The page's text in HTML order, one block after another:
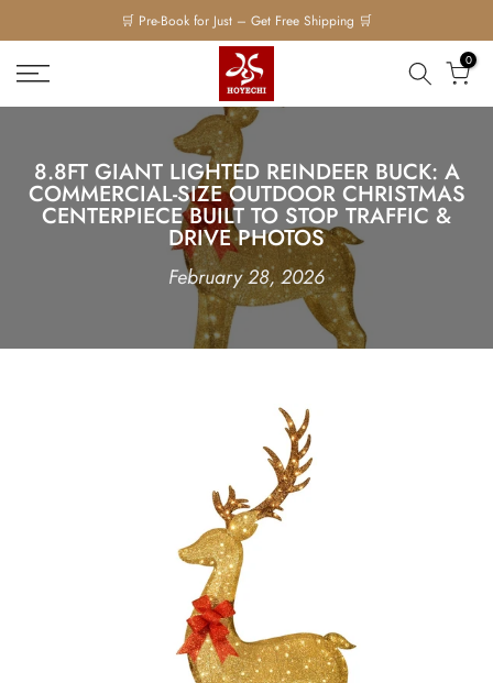
to
content
🛒 Pre-Book for Just – Get Free Shipping 🛒
0
8.8FT GIANT LIGHTED REINDEER BUCK: A
COMMERCIAL-SIZE OUTDOOR CHRISTMAS
CENTERPIECE BUILT TO STOP TRAFFIC &
DRIVE PHOTOS
February 28, 2026